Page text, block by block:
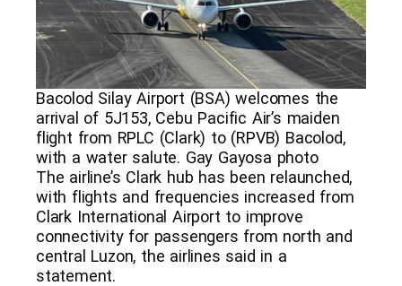
Bacolod Silay Airport (BSA) welcomes the
arrival of 5J153, Cebu Pacific Air’s maiden
flight from RPLC (Clark) to (RPVB) Bacolod,
with a water salute. Gay Gayosa photo
The airline’s Clark hub has been relaunched,
with flights and frequencies increased from
Clark International Airport to improve
connectivity for passengers from north and
central Luzon, the airlines said in a
statement.